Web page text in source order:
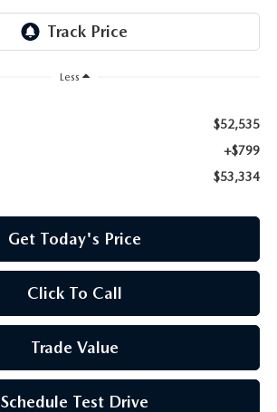
Less
$52,535
+$799
$53,334
Get Today's Price
Click To Call
Trade Value
Schedule Test Drive